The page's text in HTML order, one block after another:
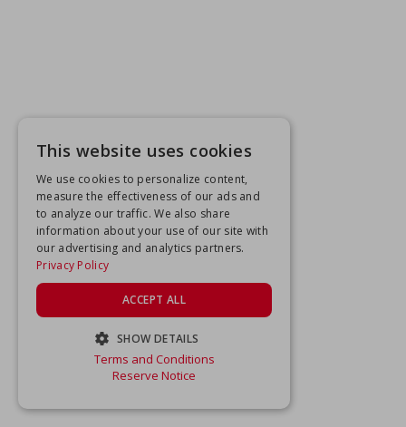
This website uses cookies
We use cookies to personalize content,
measure the effectiveness of our ads and
to analyze our traffic. We also share
information about your use of our site with
our advertising and analytics partners.
Privacy Policy
ACCEPT ALL
SHOW DETAILS
STRICTLY NECESSARY
Terms and Conditions
Reserve Notice